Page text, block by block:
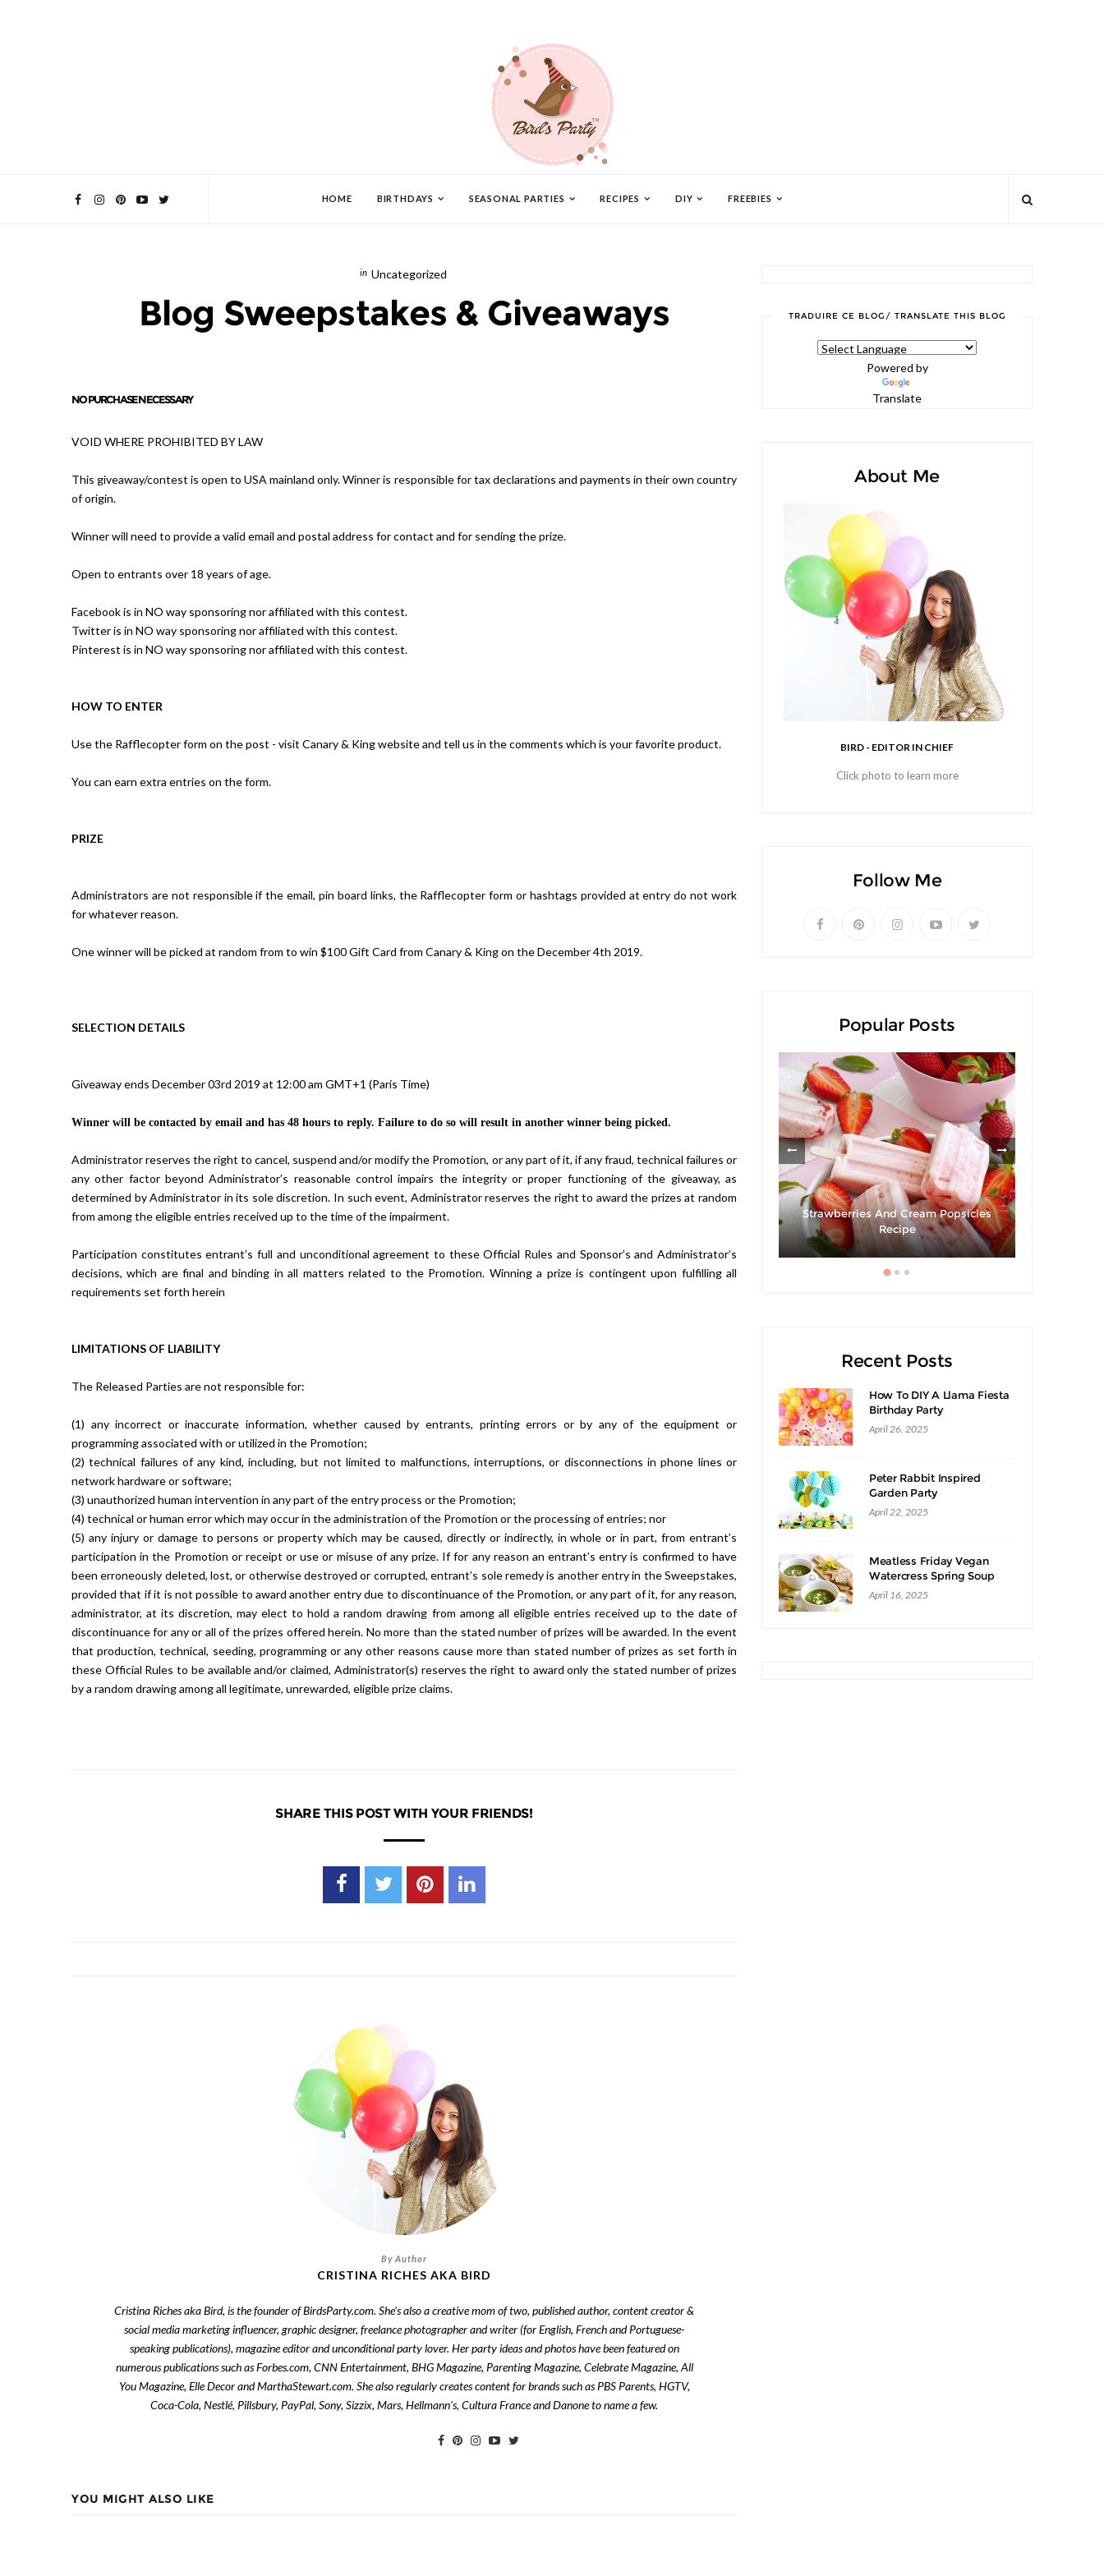
HOME BIRTHDAYS SEASONAL PARTIES RECIPES DIY FREEBIES
Uncategorized
Blog Sweepstakes & Giveaways
NO PURCHASE NECESSARY
VOID WHERE PROHIBITED BY LAW
This giveaway/contest is open to USA mainland only. Winner is responsible for tax declarations and payments in their own country
of origin.
Winner will need to provide a valid email and postal address for contact and for sending the prize.
Open to entrants over 18 years of age.
Facebook is in NO way sponsoring nor affiliated with this contest.
Twitter is in NO way sponsoring nor affiliated with this contest.
Pinterest is in NO way sponsoring nor affiliated with this contest.
HOW TO ENTER
Use the Rafflecopter form on the post - visit Canary & King website and tell us in the comments which is your favorite product.
You can earn extra entries on the form.
PRIZE
Administrators are not responsible if the email, pin board links, the Rafflecopter form or hashtags provided at entry do not work
for whatever reason.
One winner will be picked at random from to win $100 Gift Card from Canary & King on the December 4th 2019.
SELECTION DETAILS
Giveaway ends December 03rd 2019 at 12:00 am GMT+1 (Paris Time)
Winner will be contacted by email and has 48 hours to reply. Failure to do so will result in another winner being picked.
Administrator reserves the right to cancel, suspend and/or modify the Promotion, or any part of it, if any fraud, technical failures or
any other factor beyond Administrator’s reasonable control impairs the integrity or proper functioning of the giveaway, as
determined by Administrator in its sole discretion. In such event, Administrator reserves the right to award the prizes at random
from among the eligible entries received up to the time of the impairment.
Participation constitutes entrant’s full and unconditional agreement to these Official Rules and Sponsor’s and Administrator’s
decisions, which are final and binding in all matters related to the Promotion. Winning a prize is contingent upon fulfilling all
requirements set forth herein
LIMITATIONS OF LIABILITY
The Released Parties are not responsible for:
(1) any incorrect or inaccurate information, whether caused by entrants, printing errors or by any of the equipment or
programming associated with or utilized in the Promotion;
(2) technical failures of any kind, including, but not limited to malfunctions, interruptions, or disconnections in phone lines or
network hardware or software;
(3) unauthorized human intervention in any part of the entry process or the Promotion;
(4) technical or human error which may occur in the administration of the Promotion or the processing of entries; nor
(5) any injury or damage to persons or property which may be caused, directly or indirectly, in whole or in part, from entrant’s
participation in the Promotion or receipt or use or misuse of any prize. If for any reason an entrant’s entry is confirmed to have
been erroneously deleted, lost, or otherwise destroyed or corrupted, entrant’s sole remedy is another entry in the Sweepstakes,
provided that if it is not possible to award another entry due to discontinuance of the Promotion, or any part of it, for any reason,
administrator, at its discretion, may elect to hold a random drawing from among all eligible entries received up to the date of
discontinuance for any or all of the prizes offered herein. No more than the stated number of prizes will be awarded. In the event
that production, technical, seeding, programming or any other reasons cause more than stated number of prizes as set forth in
these Official Rules to be available and/or claimed, Administrator(s) reserves the right to award only the stated number of prizes
by a random drawing among all legitimate, unrewarded, eligible prize claims.
SHARE THIS POST WITH YOUR FRIENDS!
CRISTINA RICHES AKA BIRD
Cristina Riches aka Bird, is the founder of BirdsParty.com. She's also a creative mom of two, published author, content creator &
social media marketing influencer, graphic designer, freelance photographer and writer (for English, French and Portuguese-
speaking publications), magazine editor and unconditional party lover. Her party ideas and photos have been featured on
numerous publications such as Forbes.com, CNN Entertainment, BHG Magazine, Parenting Magazine, Celebrate Magazine, All
You Magazine, Elle Decor and MarthaStewart.com. She also regularly creates content for brands such as PBS Parents, HGTV,
Coca-Cola, Nestlé, Pillsbury, PayPal, Sony, Sizzix, Mars, Hellmann's, Cultura France and Danone to name a few.
YOU MIGHT ALSO LIKE
TRADUIRE CE BLOG/ TRANSLATE THIS BLOG
Powered by
Translate
About Me
BIRD - EDITOR IN CHIEF
Click photo to learn more
Follow Me
Popular Posts
Strawberries And Cream Popsicles
Recipe
Recent Posts
How To DIY A Llama Fiesta
Birthday Party
April 26, 2025
Peter Rabbit Inspired
Garden Party
April 22, 2025
Meatless Friday Vegan
Watercress Spring Soup
Recipe
April 16, 2025